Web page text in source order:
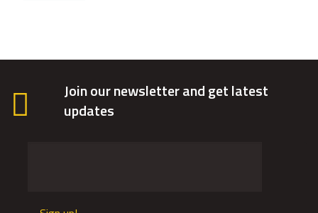
Join our newsletter and get latest
updates